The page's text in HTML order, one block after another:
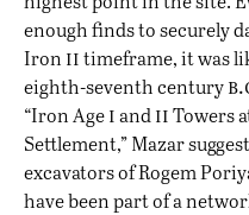
enough finds to securely
Iron iitimeframe, it was
eighth-seventh century
“Iron Ageiand iiTowers
Settlement,” Mazar
excavators of Rogem
have been part of a